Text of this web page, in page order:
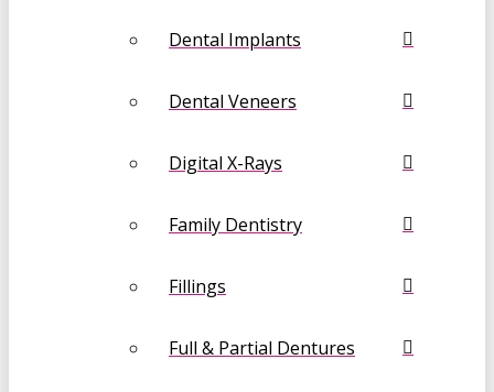
Dental Implants
Dental Veneers
Digital X-Rays
Family Dentistry
Fillings
Full & Partial Dentures